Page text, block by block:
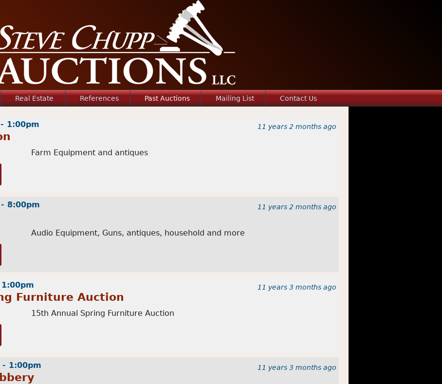
1:00pm 11 years 2 months ago
Farm Equipment and antiques
8:00pm 11 years 2 months ago
Audio Equipment, Guns, antiques, household and more
11 years 3 months ago
Furniture Auction
15th Annual Spring Furniture Auction
1:00pm 11 years 3 months ago
Real Estate References Past Auctions Mailing List Contact Us